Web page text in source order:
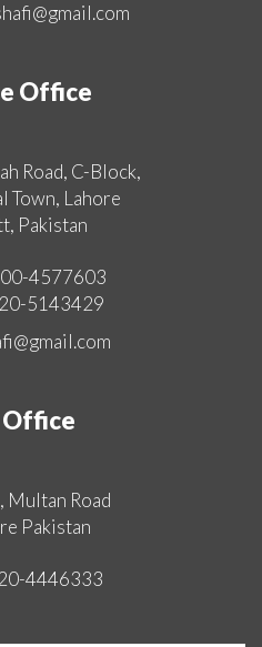
Office
Road, C-Block,
Town, Lahore
Pakistan
4577603
5143429
Multan Road
Pakistan
4446333